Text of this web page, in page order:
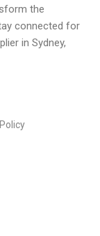
the
connected for
in Sydney,